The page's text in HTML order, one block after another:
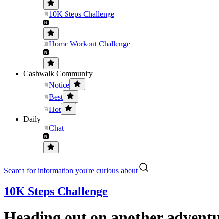
10K Steps Challenge
Home Workout Challenge
Cashwalk Community
Notice
Best
Hot
Daily
Chat
Search for information you're curious about
10K Steps Challenge